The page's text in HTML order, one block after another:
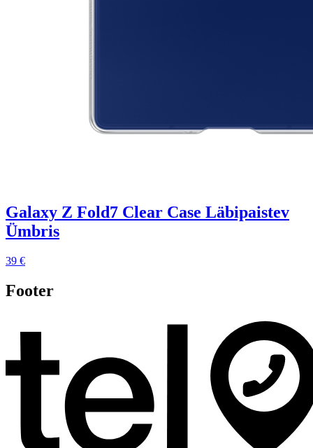
Galaxy Z Fold7 Clear Case Läbipaistev
Ümbris
39 €
Footer